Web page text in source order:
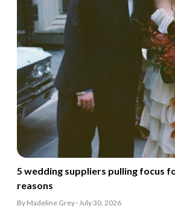
5 wedding suppliers pulling focus
reasons
By Madeline Grey · July 30, 2026